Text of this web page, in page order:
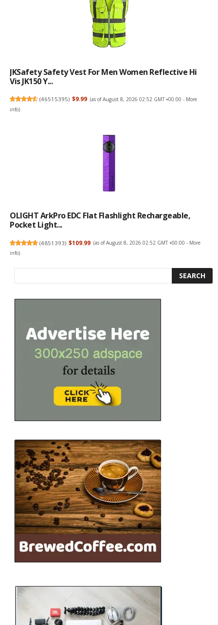
JKSafety Safety Vest For Men Women Reflective Hi
Vis JK150 Y...
(46515395) $9.99 (as of August 8, 2026 02:52 GMT +00:00 - More
info)
OLIGHT ArkPro EDC Flat Flashlight Rechargeable,
Pocket Light...
(4851393) $109.99 (as of August 8, 2026 02:52 GMT +00:00 - More
info)